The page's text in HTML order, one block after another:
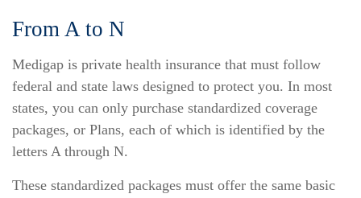
From A to N
Medigap is private health insurance that must follow
federal and state laws designed to protect you. In most
states, you can only purchase standardized coverage
packages, or Plans, each of which is identified by the
letters A through N.
These standardized packages must offer the same basic